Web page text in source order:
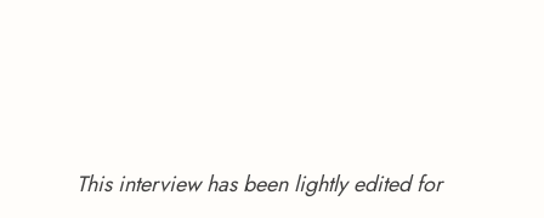
This interview has been lightly edited for